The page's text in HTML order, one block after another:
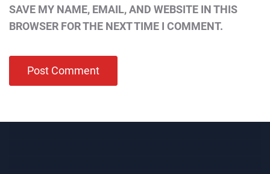
SAVE MY NAME, EMAIL, AND WEBSITE IN THIS
BROWSER FOR THE NEXT TIME I COMMENT.